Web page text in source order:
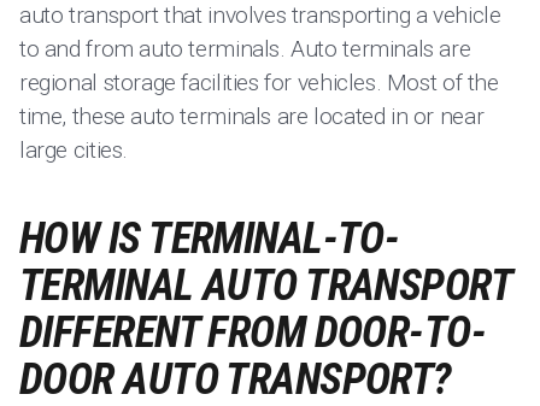
auto transport that involves transporting a vehicle
to and from auto terminals. Auto terminals are
regional storage facilities for vehicles. Most of the
time, these auto terminals are located in or near
large cities.
HOW IS TERMINAL-TO-
TERMINAL AUTO TRANSPORT
DIFFERENT FROM DOOR-TO-
DOOR AUTO TRANSPORT?